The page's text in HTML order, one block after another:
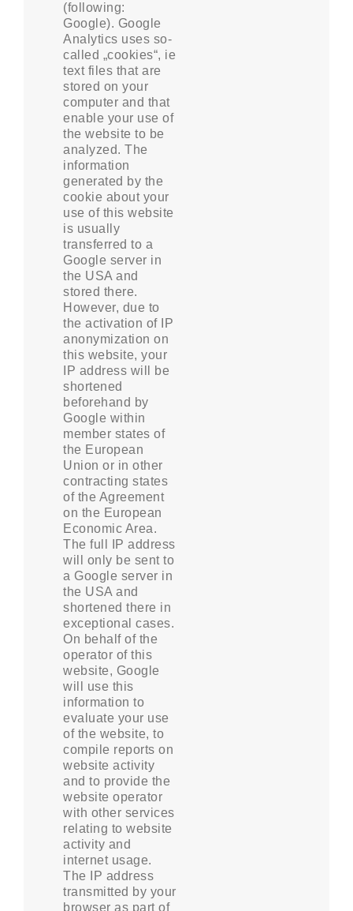
(following:
Google). Google
Analytics uses so-
called „cookies“, ie
text files that are
stored on your
computer and that
enable your use of
the website to be
analyzed. The
information
generated by the
cookie about your
use of this website
is usually
transferred to a
Google server in
the USA and
stored there.
However, due to
the activation of IP
anonymization on
this website, your
IP address will be
shortened
beforehand by
Google within
member states of
the European
Union or in other
contracting states
of the Agreement
on the European
Economic Area.
The full IP address
will only be sent to
a Google server in
the USA and
shortened there in
exceptional cases.
On behalf of the
operator of this
website, Google
will use this
information to
evaluate your use
of the website, to
compile reports on
website activity
and to provide the
website operator
with other services
relating to website
activity and
internet usage.
The IP address
transmitted by your
browser as part of